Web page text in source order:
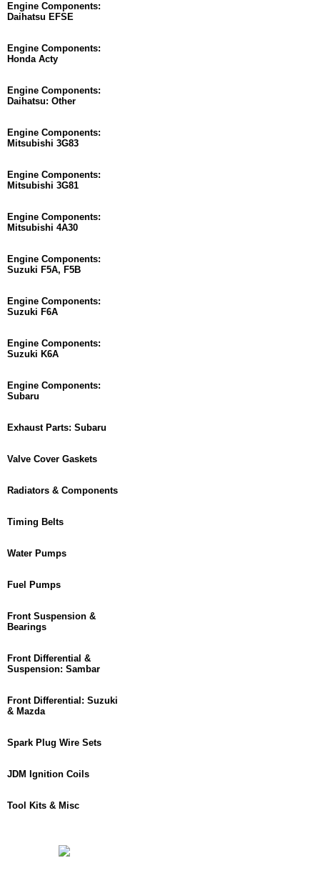
Engine Components:
Daihatsu EFSE
Engine Components:
Honda Acty
Engine Components:
Daihatsu: Other
Engine Components:
Mitsubishi 3G83
Engine Components:
Mitsubishi 3G81
Engine Components:
Mitsubishi 4A30
Engine Components:
Suzuki F5A, F5B
Engine Components:
Suzuki F6A
Engine Components:
Suzuki K6A
Engine Components:
Subaru
Exhaust Parts: Subaru
Valve Cover Gaskets
Radiators & Components
Timing Belts
Water Pumps
Fuel Pumps
Front Suspension &
Bearings
Front Differential &
Suspension: Sambar
Front Differential: Suzuki
& Mazda
Spark Plug Wire Sets
JDM Ignition Coils
Tool Kits & Misc